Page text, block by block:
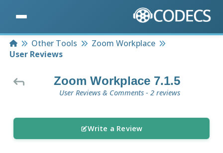
HomeOther Tools
Zoom Workplace
User Reviews
Zoom Workplace 7.1.5
User Reviews & Comments - 2 reviews
Write a Review